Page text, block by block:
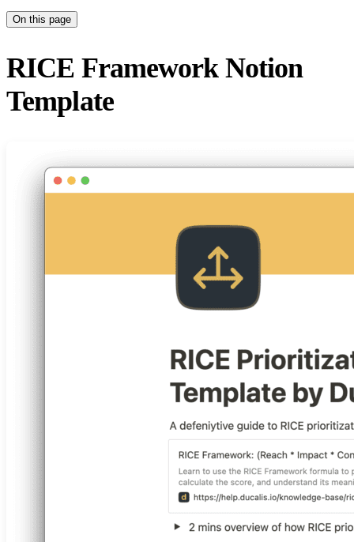
On this page
RICE Framework Notion
Template